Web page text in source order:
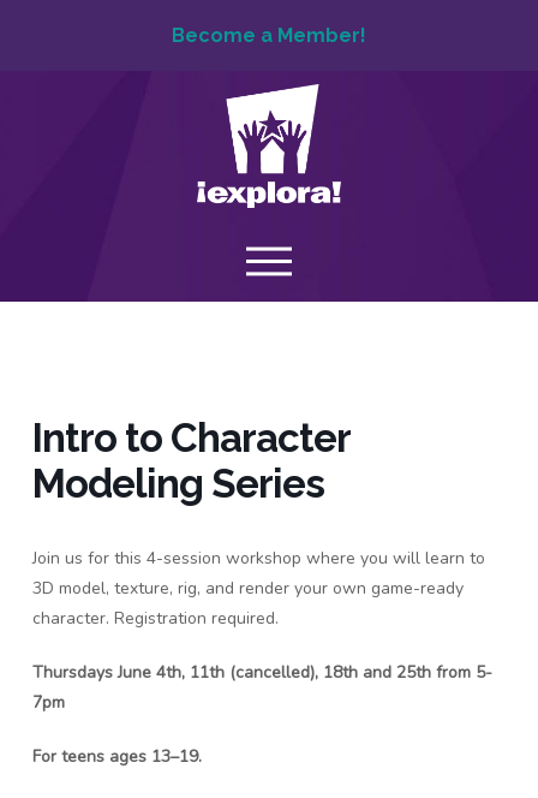
Become a Member!
Intro to Character
Modeling Series
Join us for this 4-session workshop where you will learn to
3D model, texture, rig, and render your own game-ready
character. Registration required.
Thursdays June 4th, 11th (cancelled), 18th and 25th from 5-
7pm
For teens ages 13–19.